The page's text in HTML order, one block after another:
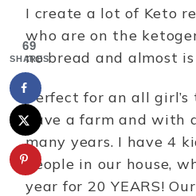
I create a lot of Keto
who are on the
no bread and almost
Perfect for an all
have a farm and with
many years. I have 4
people in our house,
year for 20 YEARS!
69
SHARES